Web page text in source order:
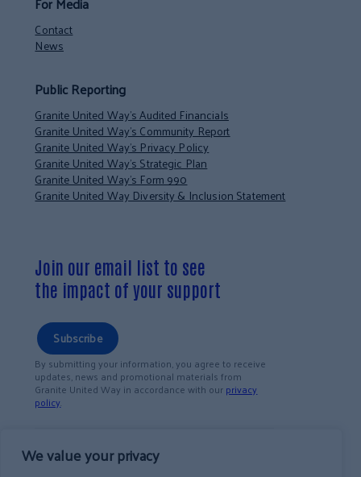
We value your privacy
Contact
News
Public Reporting
Granite United Way’s Audited Financials
Granite United Way’s Community Report
Granite United Way’s Privacy Policy
Granite United Way’s Strategic Plan
Granite United Way’s Form 990
Granite United Way Diversity & Inclusion Statement
Join our email list to see
the impact of your support
Subscribe
By submitting your information, you agree to receive
updates, news and promotional materials from
Granite United Way in accordance with ourprivacy
policy.